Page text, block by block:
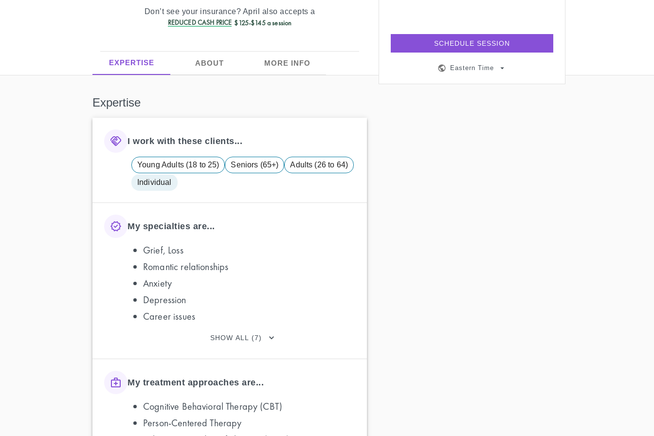
SCHEDULE SESSION
Eastern Time
Don’t see your insurance? April also accepts a
REDUCED CASH PRICE $125-$145 a session
EXPERTISE ABOUT MORE INFO
Expertise
I work with these clients...
Young Adults (18 to 25) Seniors (65+) Adults (26 to 64)
Individual
My specialties are...
Grief, Loss
Romantic relationships
Anxiety
Depression
Career issues
SHOW ALL (7)
My treatment approaches are...
Cognitive Behavioral Therapy (CBT)
Person-Centered Therapy